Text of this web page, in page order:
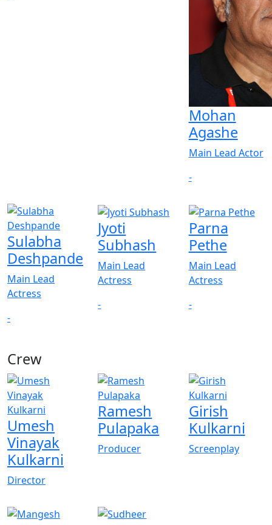
Mohan
Agashe
Main Lead Actor
-
Sulabha
Deshpande
Main Lead
Actress
-
Jyoti
Subhash
Main Lead
Actress
-
Parna
Pethe
Main Lead
Actress
-
Crew
Umesh
Vinayak
Kulkarni
Director
Ramesh
Pulapaka
Producer
Girish
Kulkarni
Screenplay